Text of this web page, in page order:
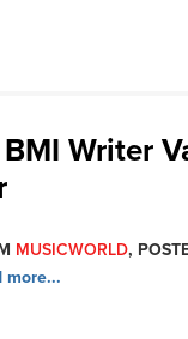
Writer
MUSICWORLD,
more...